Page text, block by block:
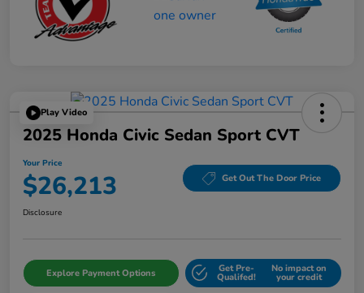
Play Video
2025 Honda Civic Sedan Sport CVT
Your Price
$26,213 Get Out The Door Price
Disclosure
Explore Payment Options Get Pre-
Qualifed!
No impact on
your credit